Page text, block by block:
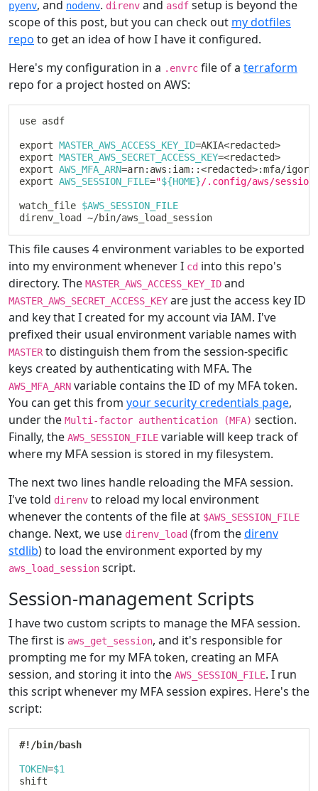
pyenv, and nodenv. direnv and asdf setup is beyond the
scope of this post, but you can check out my dotfiles
repo to get an idea of how I have it configured.
Here's my configuration in a .envrc file of a terraform
repo for a project hosted on AWS:
use asdf
export MASTER_AWS_ACCESS_KEY_ID=AKIA<redacted>
export MASTER_AWS_SECRET_ACCESS_KEY=<redacted>
export AWS_MFA_ARN=arn:aws:iam::<redacted>
export AWS_SESSION_FILE="${HOME}/.config/aws/
watch_file $AWS_SESSION_FILE
This file causes 4 environment variables to be exported
into my environment whenever I cd into this repo's
directory. The MASTER_AWS_ACCESS_KEY_ID and
MASTER_AWS_SECRET_ACCESS_KEY are just the access key ID
and key that I created for my account via IAM. I've
prefixed their usual environment variable names with
MASTERto distinguish them from the session-specific
keys created by authenticating with MFA. The
AWS_MFA_ARN variable contains the ID of my MFA token.
You can get this from your security credentials page,
under the Multi-factor authentication (MFA) section.
Finally, the AWS_SESSION_FILE variable will keep track of
where my MFA session is stored in my filesystem.
The next two lines handle reloading the MFA session.
I've told direnv to reload my local environment
whenever the contents of the file at $AWS_SESSION_FILE
change. Next, we use direnv_load (from thedirenv
stdlib) to load the environment exported by my
aws_load_session script.
Session-management Scripts
I have two custom scripts to manage the MFA session.
The first is aws_get_session, and it's responsible for
prompting me for my MFA token, creating an MFA
session, and storing it into the AWS_SESSION_FILE. I run
this script whenever my MFA session expires. Here's the
script:
#!/bin/bash
TOKEN=$1
shift